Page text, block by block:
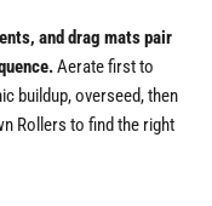
and drag mats pair
Aerate first to
buildup, overseed, then
Rollers to find the right